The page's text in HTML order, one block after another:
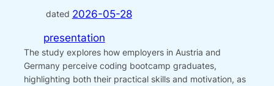
dated 2026-05-28
presentation
The study explores how employers in Austria and
Germany perceive coding bootcamp graduates,
highlighting both their practical skills and motivation, as